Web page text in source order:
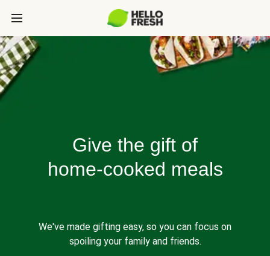
Give the gift of
home-cooked meals
We've made gifting easy, so you can focus on
spoiling your family and friends.